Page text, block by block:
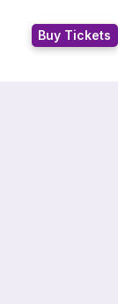
Buy Tickets